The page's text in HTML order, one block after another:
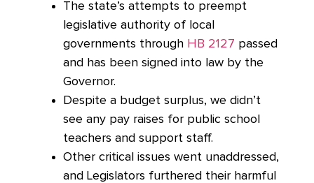
The state’s attempts to preempt
legislative authority of local
governments through HB 2127 passed
and has been signed into law by the
Governor.
Despite a budget surplus, we didn’t
see any pay raises for public school
teachers and support staff.
Other critical issues went unaddressed,
and Legislators furthered their harmful